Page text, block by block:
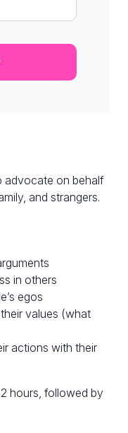
advocate on behalf
and strangers.
in others
egos
values (what
actions with their
hours, followed by